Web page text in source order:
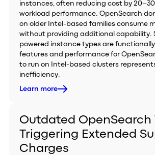
instances, often reducing cost by
workload performance. OpenSearch
on older Intel-based families consume
without providing additional capability.
powered instance types are
features and performance for
to run on Intel-based clusters
inefficiency.
Learn more
Outdated OpenSearch
Triggering Extended
Charges